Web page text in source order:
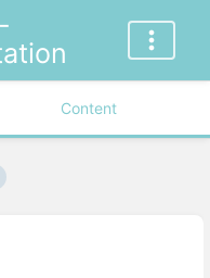
Content